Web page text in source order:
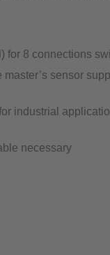
for 8 connections
sensor
industrial
necessary